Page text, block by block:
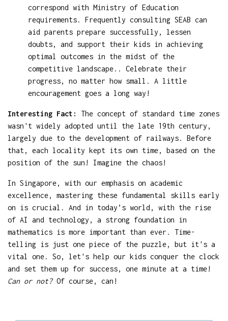
correspond with Ministry of Education
requirements. Frequently consulting SEAB can
aid parents prepare successfully, lessen
doubts, and support their kids in achieving
optimal outcomes in the midst of the
competitive landscape.. Celebrate their
progress, no matter how small. A little
encouragement goes a long way!
Interesting Fact:
The concept of standard time zones
wasn't widely adopted until the late 19th century,
largely due to the development of railways. Before
that, each locality kept its own time, based on the
position of the sun! Imagine the chaos!
In Singapore, with our emphasis on academic
excellence, mastering these fundamental skills early
on is crucial. And in today’s world, with the rise
of AI and technology, a strong foundation in
mathematics is more important than ever. Time-
telling is just one piece of the puzzle, but it's a
vital one. So, let's help our kids conquer the clock
and set them up for success, one minute at a time!
Can or not?Of course, can!